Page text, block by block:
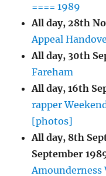
==== 1989
All day,28th
Appeal
All day, 30th
Fareham
All day,16th
rapper
[photos]
All day, 8th
September